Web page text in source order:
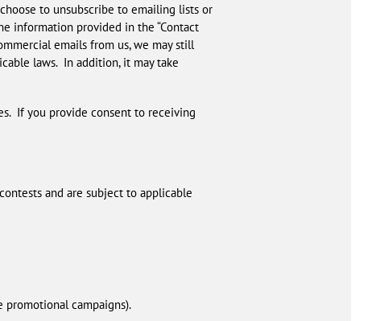
to unsubscribe to emailing lists or
information provided in the “Contact
emails from us, we may still
laws. In addition, it may take
If you provide consent to receiving
and are subject to applicable
campaigns).